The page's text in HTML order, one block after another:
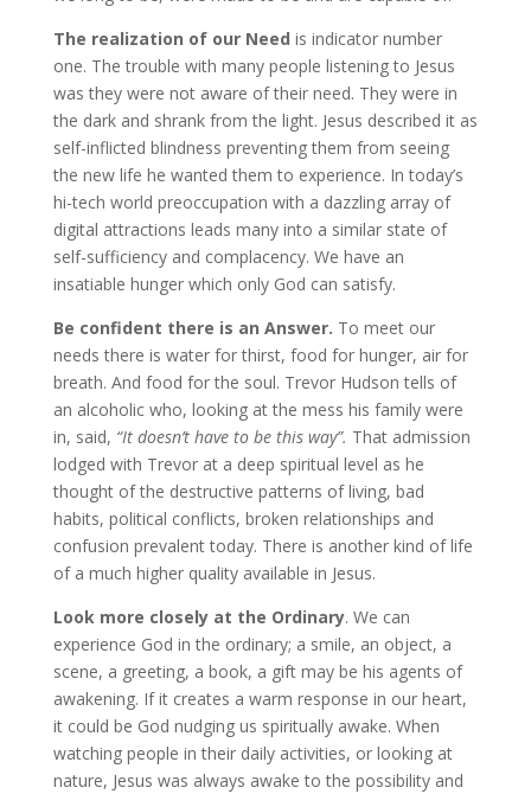
The realization of our Need is indicator number
one. The trouble with many people listening to Jesus
was they were not aware of their need. They were in
the dark and shrank from the light. Jesus described it as
self-inflicted blindness preventing them from seeing
the new life he wanted them to experience. In today’s
hi-tech world preoccupation with a dazzling array of
digital attractions leads many into a similar state of
self-sufficiency and complacency. We have an
insatiable hunger which only God can satisfy.
Be confident there is an Answer. To meet our
needs there is water for thirst, food for hunger, air for
breath. And food for the soul. Trevor Hudson tells of
an alcoholic who, looking at the mess his family were
in, said, “It doesn’t have to be this way”. That admission
lodged with Trevor at a deep spiritual level as he
thought of the destructive patterns of living, bad
habits, political conflicts, broken relationships and
confusion prevalent today. There is another kind of life
of a much higher quality available in Jesus.
Look more closely at the Ordinary. We can
experience God in the ordinary; a smile, an object, a
scene, a greeting, a book, a gift may be his agents of
awakening. If it creates a warm response in our heart,
it could be God nudging us spiritually awake. When
watching people in their daily activities, or looking at
nature, Jesus was always awake to the possibility and